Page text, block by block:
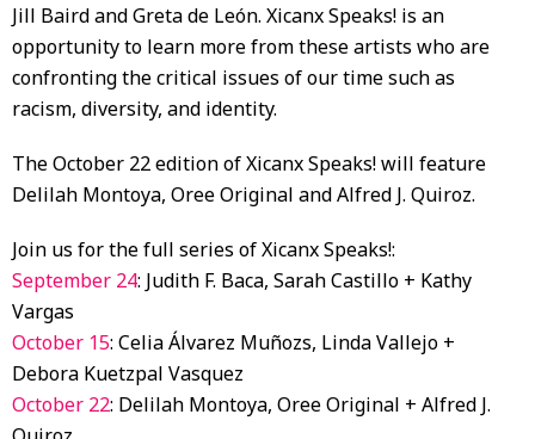
Jill Baird and Greta de León. Xicanx Speaks! is an
opportunity to learn more from these artists who are
confronting the critical issues of our time such as
racism, diversity, and identity.
The October 22 edition of Xicanx Speaks! will feature
Delilah Montoya, Oree Original and Alfred J. Quiroz.
Join us for the full series of Xicanx Speaks!:
September 24: Judith F. Baca, Sarah Castillo + Kathy
Vargas
October 15: Celia Álvarez Muñozs, Linda Vallejo +
Debora Kuetzpal Vasquez
October 22: Delilah Montoya, Oree Original + Alfred J.